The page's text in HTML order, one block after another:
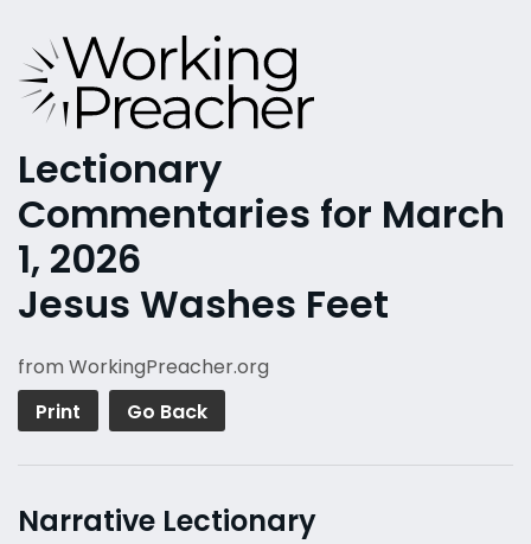
Lectionary
Commentaries for March
1, 2026
Jesus Washes Feet
from WorkingPreacher.org
Print
Go Back
Narrative Lectionary